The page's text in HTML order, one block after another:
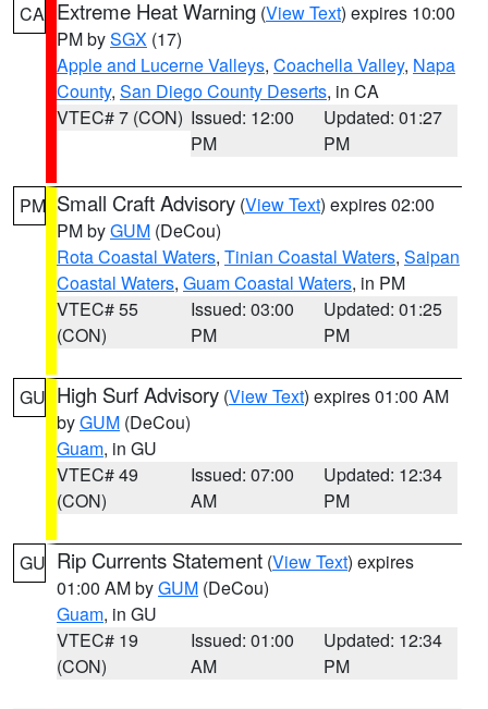
CA Extreme Heat Warning (View Text) expires 10:00
PM bySGX (17)
Apple and Lucerne Valleys, Coachella Valley, Napa
County, San Diego County Deserts, in CA
VTEC# 7 (CON) Issued: 12:00
PM
Updated: 01:27
PM
PM Small Craft Advisory (View Text) expires 02:00
PM byGUM (DeCou)
Rota Coastal Waters, Tinian Coastal Waters, Saipan
Coastal Waters, Guam Coastal Waters, in PM
VTEC# 55
(CON)
Issued: 03:00
PM
Updated: 01:25
PM
GU High Surf Advisory (View Text) expires 01:00 AM
byGUM (DeCou)
Guam, in GU
VTEC# 49
(CON)
Issued: 07:00
AM
Updated: 12:34
PM
GU Rip Currents Statement (View Text) expires
01:00 AM byGUM (DeCou)
Guam, in GU
VTEC# 19
(CON)
Issued: 01:00
AM
Updated: 12:34
PM